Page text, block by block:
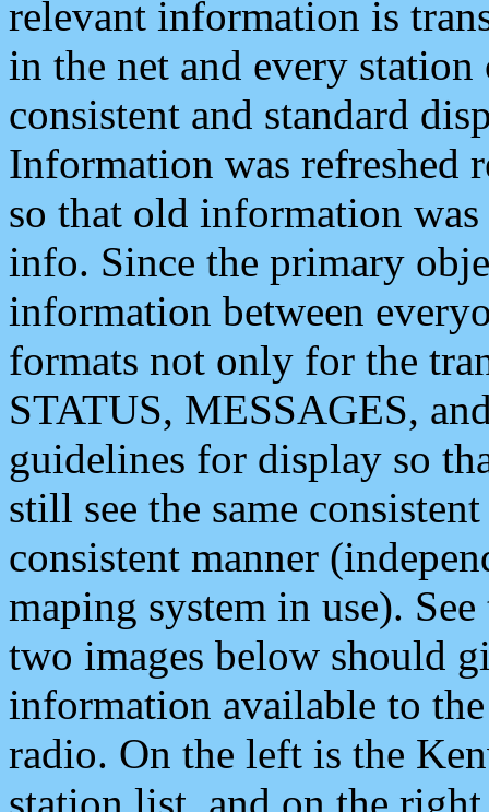
relevant information is
in the net and every
consistent and standard
Information was refreshed
so that old information
info. Since the primary
information between
formats not only for the
STATUS, MESSAGES,
guidelines for display so
still see the same
consistent manner
maping system in use).
two images below should
information available to
radio. On the left is the
station list, and on the